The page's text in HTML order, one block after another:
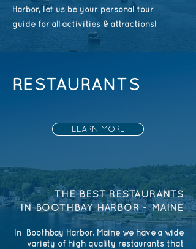
Harbor, let us be your personal tour
guide for all activities & attractions!
RESTAURANTS
LEARN MORE
THE BEST RESTAURANTS
IN BOOTHBAY HARBOR - MAINE
In Boothbay Harbor, Maine we have a wide
variety of high quality restaurants that